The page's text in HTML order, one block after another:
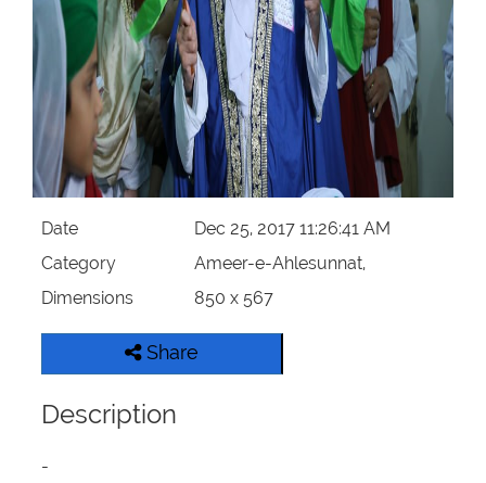
Departments
Our Websites
Date
Dec 25, 2017 11:26:41 AM
Category
Ameer-e-Ahlesunnat,
Dimensions
850 x 567
Share
Description
-